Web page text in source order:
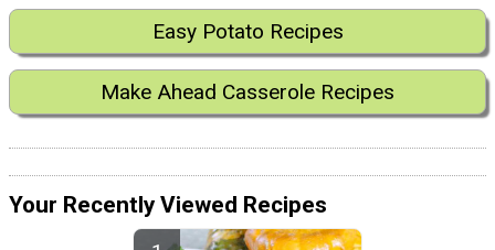
Easy Potato Recipes
Make Ahead Casserole Recipes
Your Recently Viewed Recipes